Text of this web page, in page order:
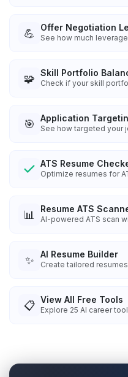
💪 Offer Negotiation
See how much
🧩 Skill Portfolio
Check if your skill
🎯 Application
See how targeted your
ATS Resume
Optimize resumes for
📊 Resume ATS
AI-powered ATS scan
✨ AI Resume Builder
Create tailored
📋 View All Free Tools
Explore 25 AI career